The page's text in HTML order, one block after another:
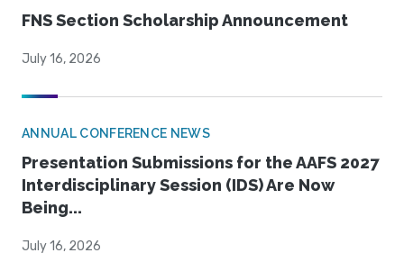
FNS Section Scholarship Announcement
July 16, 2026
ANNUAL CONFERENCE NEWS
Presentation Submissions for the AAFS 2027
Interdisciplinary Session (IDS) Are Now
Being...
July 16, 2026